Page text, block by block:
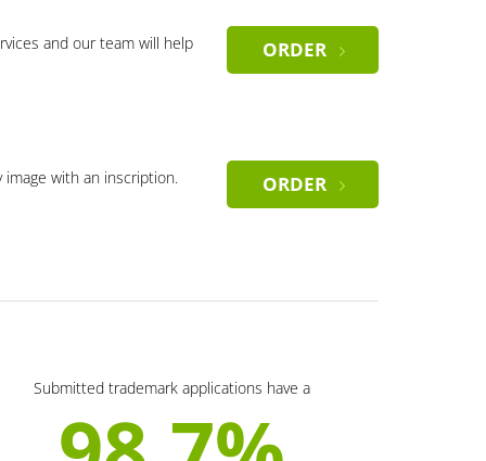
and our team will help
ORDER
with an inscription. ORDER
Submitted trademark applications have a